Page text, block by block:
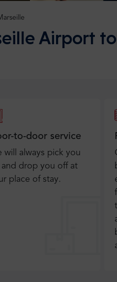
Airport
to-door service
will always pick you
and drop you off at
place of stay.